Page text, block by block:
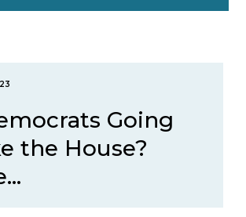
Going
the House?